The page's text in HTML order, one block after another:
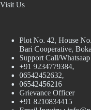
Visit Us
Plot No. 42, House
Bari Cooperative,
Support Call/
+91 9234779384,
06542452632,
06542456216
Grievance Officer
+91 8210834415